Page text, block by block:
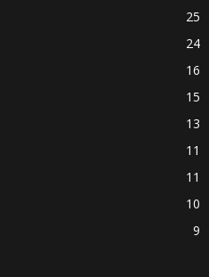
25
24
16
15
13
11
11
10
9